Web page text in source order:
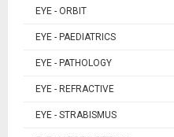
EYE - ORBIT
EYE - PAEDIATRICS
EYE - PATHOLOGY
EYE - REFRACTIVE
EYE - STRABISMUS